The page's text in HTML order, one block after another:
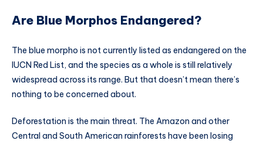
Are Blue Morphos Endangered?
The blue morpho is not currently listed as endangered on the
IUCN Red List, and the species as a whole is still relatively
widespread across its range. But that doesn’t mean there’s
nothing to be concerned about.
Deforestation is the main threat. The Amazon and other
Central and South American rainforests have been losing